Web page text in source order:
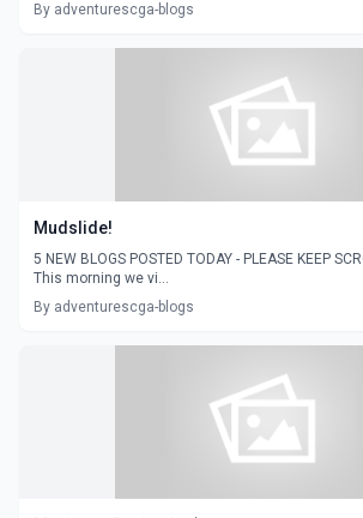
By adventurescga-blogs
Mudslide!
5 NEW BLOGS POSTED TODAY - PLEASE KEEP
This morning we vi...
By adventurescga-blogs